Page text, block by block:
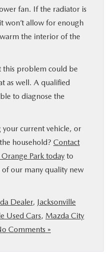
fan. If the radiator is
won’t allow for enough
the interior of the
problem could be
as well. A qualified
to diagnose the
current vehicle, or
household? Contact
Park today to
our many quality new
Dealer, Jacksonville
Used Cars, Mazda City
Comments »